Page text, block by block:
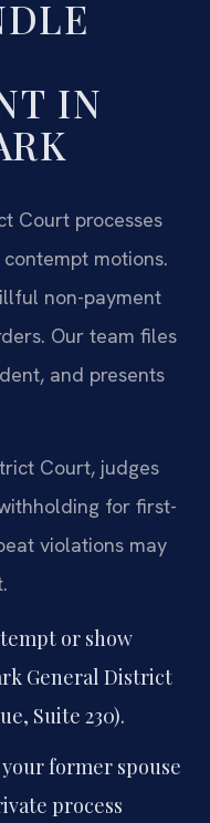
IN
Court processes
motions.
non-payment
Our team files
and presents
Court, judges
for first-
violations may
or show
General District
Suite 230).
former spouse
process